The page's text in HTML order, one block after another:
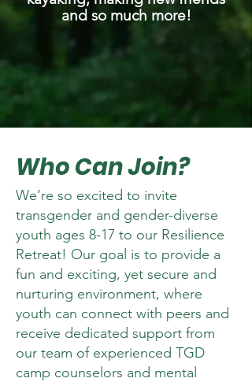
and so much more!
Who Can Join?
We’re so excited to invite
transgender and gender-diverse
youth ages 8-17 to our Resilience
Retreat! Our goal is to provide a
fun and exciting, yet secure and
nurturing environment, where
youth can connect with peers and
receive dedicated support from
our team of experienced TGD
camp counselors and mental